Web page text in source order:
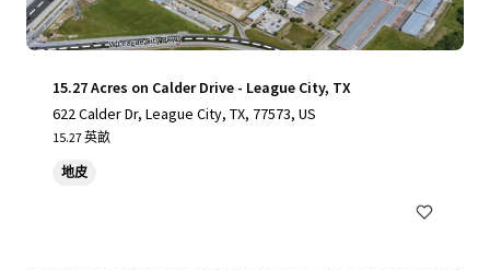
15.27 Acres on Calder Drive - League City, TX
622 Calder Dr, League City, TX, 77573, US
15.27 英畝
地皮